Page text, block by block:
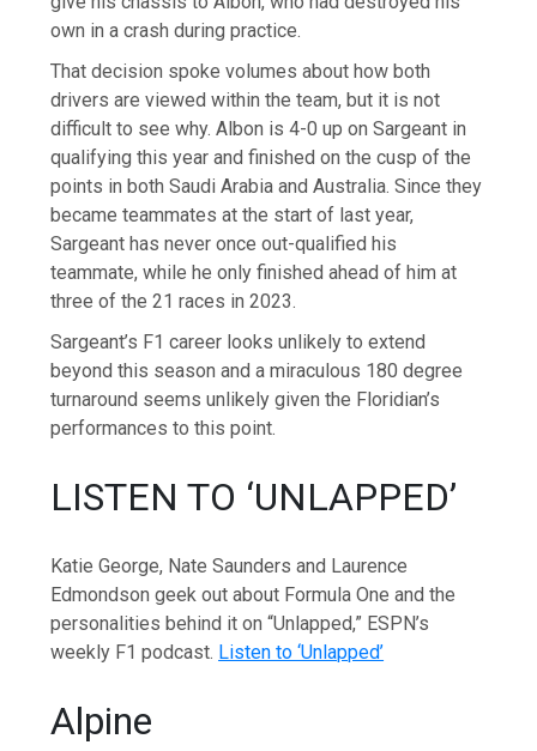
own in a crash during practice.
That decision spoke volumes about how both
drivers are viewed within the team, but it is not
difficult to see why. Albon is 4-0 up on Sargeant in
qualifying this year and finished on the cusp of the
points in both Saudi Arabia and Australia. Since they
became teammates at the start of last year,
Sargeant has never once out-qualified his
teammate, while he only finished ahead of him at
three of the 21 races in 2023.
Sargeant’s F1 career looks unlikely to extend
beyond this season and a miraculous 180 degree
turnaround seems unlikely given the Floridian’s
performances to this point.
LISTEN TO ‘UNLAPPED’
Katie George, Nate Saunders and Laurence
Edmondson geek out about Formula One and the
personalities behind it on “Unlapped,” ESPN’s
weekly F1 podcast. Listen to ‘Unlapped’
Alpine